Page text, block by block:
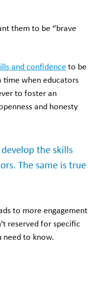
them to be “brave
and confidence to be
time when educators
to foster an
and honesty
the skills
The same is true
to more engagement
reserved for specific
need to know.